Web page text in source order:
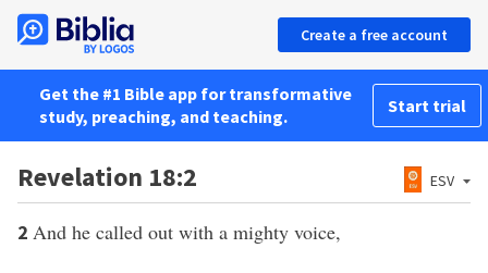
Create a free account
Get the #1 Bible app for transformative
study, preaching, and teaching.
Start trial
Revelation 18:2 ESV
2 And he called out with a mighty voice,